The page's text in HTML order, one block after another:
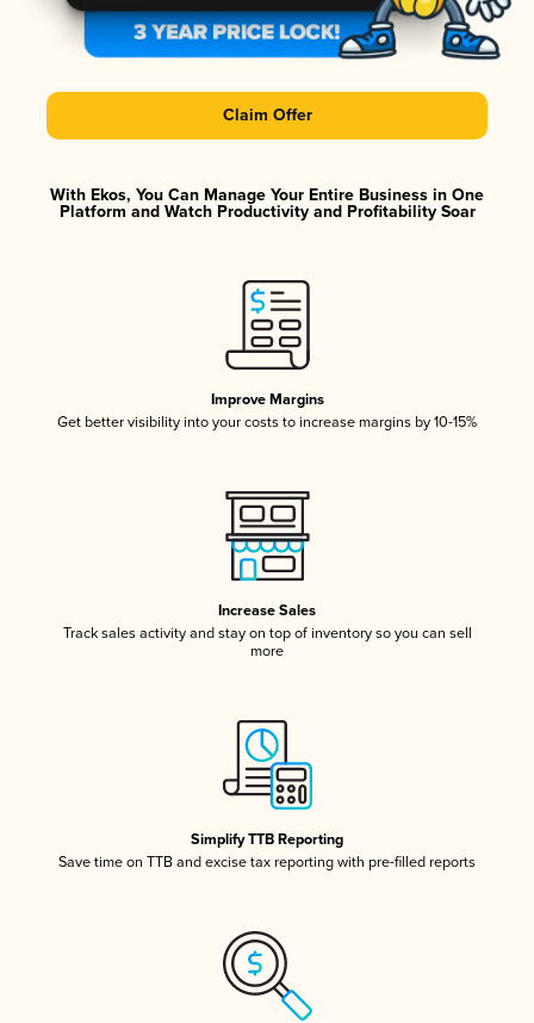
Claim Offer
With Ekos, You Can Manage Your Entire Business in One
Platform and Watch Productivity and Profitability Soar
Improve Margins
Get better visibility into your costs to increase margins by 10-15%
Increase Sales
Track sales activity and stay on top of inventory so you can sell
more
Simplify TTB Reporting
Save time on TTB and excise tax reporting with pre-filled reports